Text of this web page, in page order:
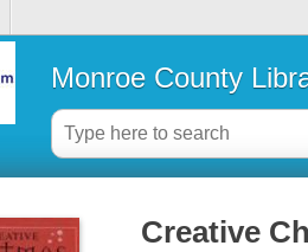
Monroe County
Creative